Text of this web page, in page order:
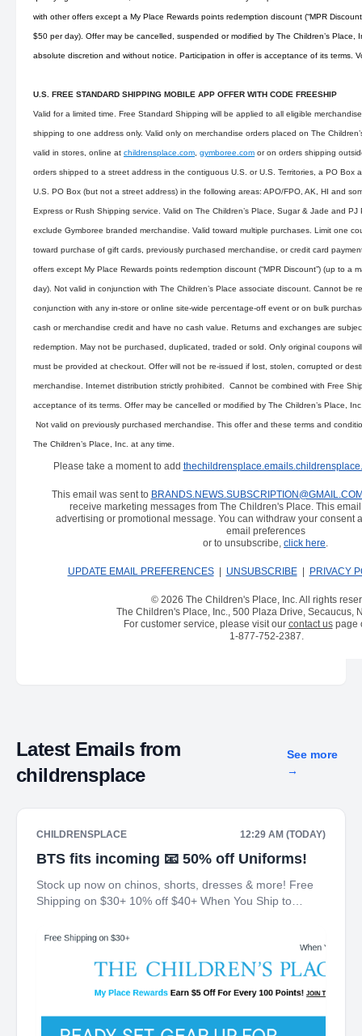
with other offers except a My Place Rewards points redemption discount (“MPR
$50 per day). Offer may be cancelled, suspended or modified by The Children’s Place,
absolute discretion and without notice. Participation in offer is acceptance of its terms.
U.S. FREE STANDARD SHIPPING MOBILE APP OFFER WITH CODE FREESHIP
Valid for a limited time. Free Standard Shipping will be applied to all eligible
shipping to one address only. Valid only on merchandise orders placed on The
valid in stores, online at childrensplace.com gymboree.com or on orders shipping
orders shipped to a street address in the contiguous U.S. or U.S. Territories, a PO Box
U.S. PO Box (but not a street address) in the following areas: APO/FPO, AK, HI and
Express or Rush Shipping service. Valid on The Children’s Place, Sugar & Jade and
exclude Gymboree branded merchandise. Valid toward multiple purchases. Limit one
toward purchase of gift cards, previously purchased merchandise, or credit card
offers except My Place Rewards points redemption discount (“MPR Discount”) (up to a
day). Not valid in conjunction with The Children’s Place associate discount. Cannot be
conjunction with any in-store or online site-wide percentage-off event or on bulk
cash or merchandise credit and have no cash value. Returns and exchanges are
redemption. May not be purchased, duplicated, traded or sold. Only original coupons
must be provided at checkout. Offer will not be re-issued if lost, stolen, corrupted or
merchandise. Internet distribution strictly prohibited. Cannot be combined with Free
acceptance of its terms. Offer may be cancelled or modified by The Children’s Place,
Not valid on previously purchased merchandise. This offer and these terms and
The Children’s Place, Inc. at any time.
Please take a moment to add
This email was sent to
receive marketing messages from The Children's Place. This
advertising or promotional message. You can withdraw your consent
email preferences
or to unsubscribe, click here.
UPDATE EMAIL PREFERENCES| UNSUBSCRIBE| PRIVACY
© 2026 The Children's Place, Inc. All rights
The Children's Place, Inc., 500 Plaza Drive, Secaucus,
For customer service, please visit our contact uspage
1-877-752-2387.
Latest Emails from
childrensplace
See more
→
CHILDRENSPLACE 12:29 AM (TODAY)
BTS fits incoming 📧 50% off Uniforms!
Stock up now on chinos, shorts, dresses & more! Free
Shipping on $30+ 10% off $40+ When You Ship to
Off For Every 100 Points! JOIN TODAY Up